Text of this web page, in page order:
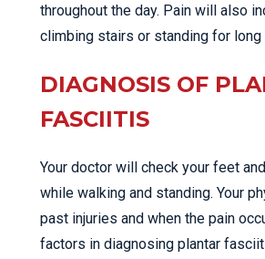
throughout the day. Pain will also
climbing stairs or standing for
DIAGNOSIS OF
FASCIITIS
Your doctor will check your feet
while walking and standing. Your
past injuries and when the pain
factors in diagnosing plantar